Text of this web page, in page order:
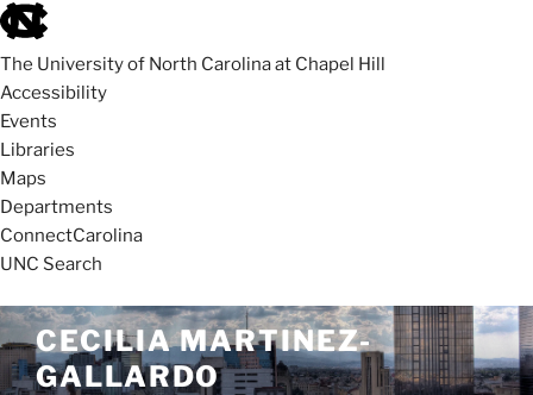
skip
to
the
end
of
the
global
utility
bar
The University of North Carolina at Chapel Hill
Accessibility
Events
Libraries
Maps
Departments
ConnectCarolina
UNC Search
skip
to
main
Skip
to
content
CECILIA MARTINEZ-
GALLARDO